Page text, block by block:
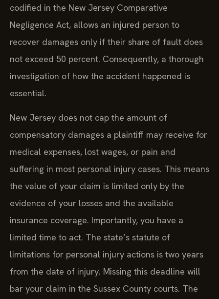
codified in the New Jersey Comparative
Negligence Act, allows an injured person to
recover damages only if their share of fault does
not exceed 50 percent. Consequently, a thorough
investigation of how the accident happened is
essential.
New Jersey does not cap the amount of
compensatory damages a plaintiff may receive for
medical expenses, lost wages, or pain and
suffering in most personal injury cases. This means
the value of your claim is limited only by the
evidence of your losses and the available
insurance coverage. Importantly, you have a
limited time to act. The state’s statute of
limitations for personal injury actions is two years
from the date of injury. Missing this deadline will
bar your claim in the Sussex County courts. The